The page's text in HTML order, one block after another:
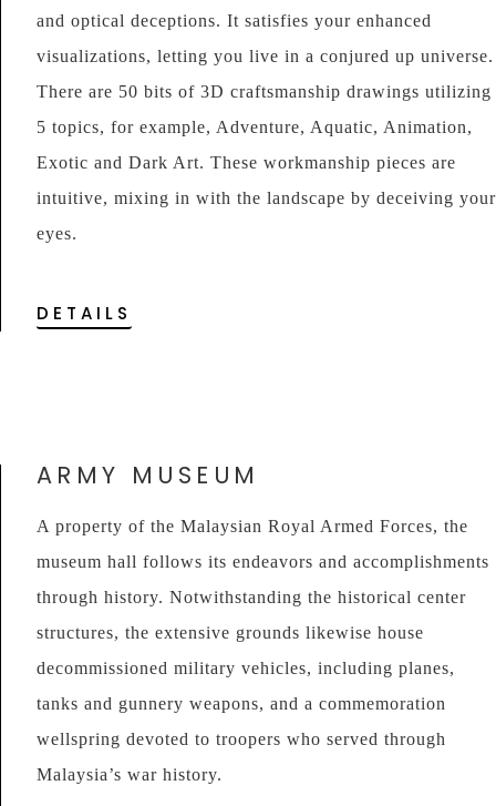
and optical deceptions. It satisfies your enhanced
visualizations, letting you live in a conjured up universe.
There are 50 bits of 3D craftsmanship drawings utilizing
5 topics, for example, Adventure, Aquatic, Animation,
Exotic and Dark Art. These workmanship pieces are
intuitive, mixing in with the landscape by deceiving your
eyes.
DETAILS
ARMY MUSEUM
A property of the Malaysian Royal Armed Forces, the
museum hall follows its endeavors and accomplishments
through history. Notwithstanding the historical center
structures, the extensive grounds likewise house
decommissioned military vehicles, including planes,
tanks and gunnery weapons, and a commemoration
wellspring devoted to troopers who served through
Malaysia’s war history.